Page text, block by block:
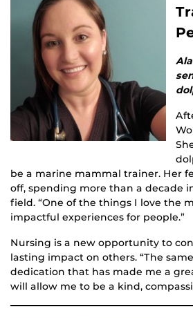
be a marine mammal trainer. Her
off, spending more than a decade
field. “One of the things I love the
impactful experiences for people.”
Nursing is a new opportunity to
lasting impact on others. “The
dedication that has made me a
will allow me to be a kind,